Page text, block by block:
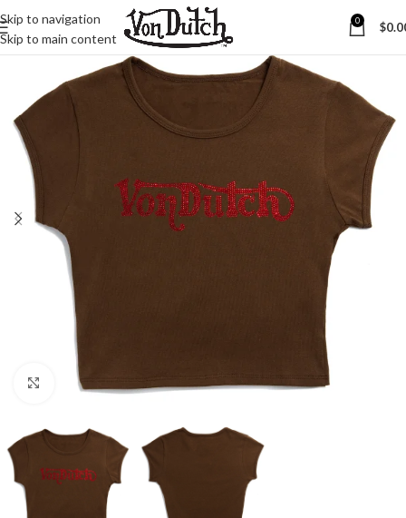
Skip to navigation
Skip to main content
0 $
Click to enlarge